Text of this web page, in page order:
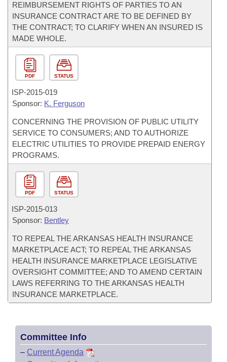
REIMBURSEMENT RIGHTS OF PARTIES TO AN
INSURANCE CONTRACT ARE TO BE DEFINED BY
THE CONTRACT; TO CLARIFY WHEN AN INSURED IS
MADE WHOLE.
PDF STATUS
ISP-2015-019
Sponsor: K. Ferguson
CONCERNING THE PROVISION OF PUBLIC UTILITY
SERVICE TO CONSUMERS; AND TO AUTHORIZE
ELECTRIC UTILITIES TO PROVIDE PREPAID ENERGY
PROGRAMS.
PDF STATUS
ISP-2015-013
Sponsor: Bentley
TO REPEAL THE ARKANSAS HEALTH INSURANCE
MARKETPLACE ACT; TO REPEAL THE ARKANSAS
HEALTH INSURANCE MARKETPLACE LEGISLATIVE
OVERSIGHT COMMITTEE; AND TO AMEND CERTAIN
LAWS REFERRING TO THE ARKANSAS HEALTH
INSURANCE MARKETPLACE.
Committee Info
– Current Agenda